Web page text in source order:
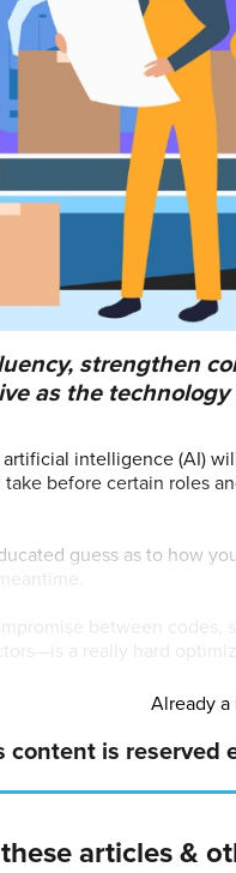
strengthen
as the technology
intelligence (AI)
before certain roles
guess as to how
help us by churning
Already a
content is reserved
articles &